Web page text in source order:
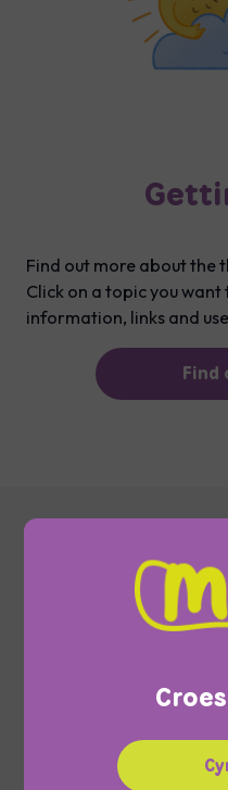
Find out more about the
Click on a topic you
information, links and
Find